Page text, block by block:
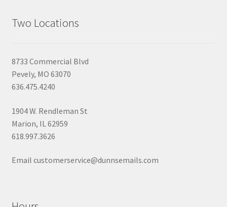
Two Locations
8733 Commercial Blvd
Pevely, MO 63070
636.475.4240
1904 W. Rendleman St
Marion, IL 62959
618.997.3626
Email customerservice@dunnsemails.com